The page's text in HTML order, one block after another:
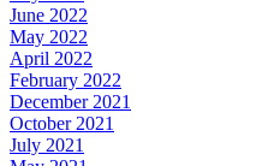
June 2022
May 2022
April 2022
February 2022
December 2021
October 2021
July 2021